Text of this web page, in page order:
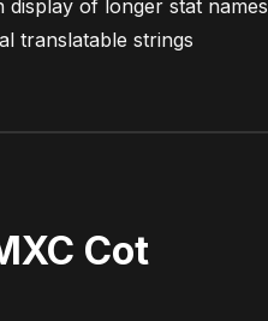
display of longer stat names
translatable strings
Cot